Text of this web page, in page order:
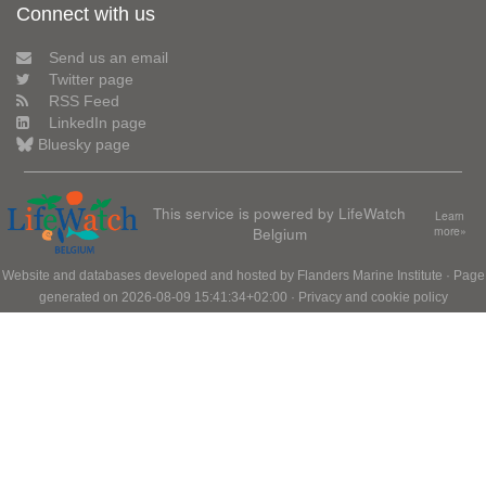
Connect with us
Send us an email
Twitter page
RSS Feed
LinkedIn page
Bluesky page
This service is powered by LifeWatch
Belgium
Learn
more»
Website and databases developed and hosted by Flanders Marine Institute · Page
generated on 2026-08-09 15:41:34+02:00 · Privacy and cookie policy